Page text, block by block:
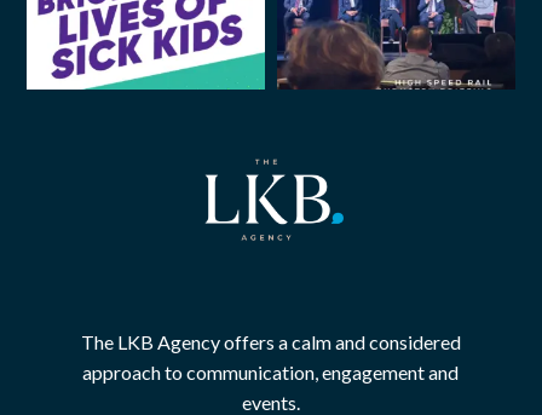
The LKB Agency offers a calm and considered
approach to communication, engagement and
events.